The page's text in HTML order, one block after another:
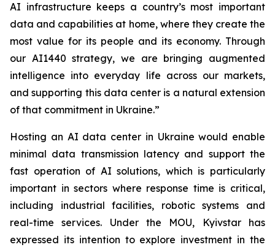
AI infrastructure keeps a country’s most important
data and capabilities at home, where they create the
most value for its people and its economy. Through
our AI1440 strategy, we are bringing augmented
intelligence into everyday life across our markets,
and supporting this data center is a natural extension
of that commitment in Ukraine.”
Hosting an AI data center in Ukraine would enable
minimal data transmission latency and support the
fast operation of AI solutions, which is particularly
important in sectors where response time is critical,
including industrial facilities, robotic systems and
real-time services. Under the MOU, Kyivstar has
expressed its intention to explore investment in the